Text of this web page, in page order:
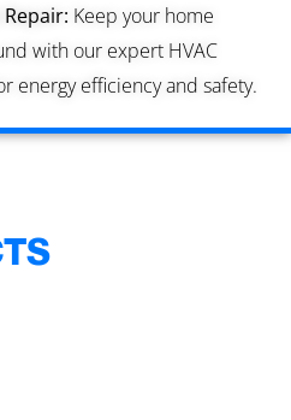
Keep your home
with our expert HVAC
energy efficiency and safety.